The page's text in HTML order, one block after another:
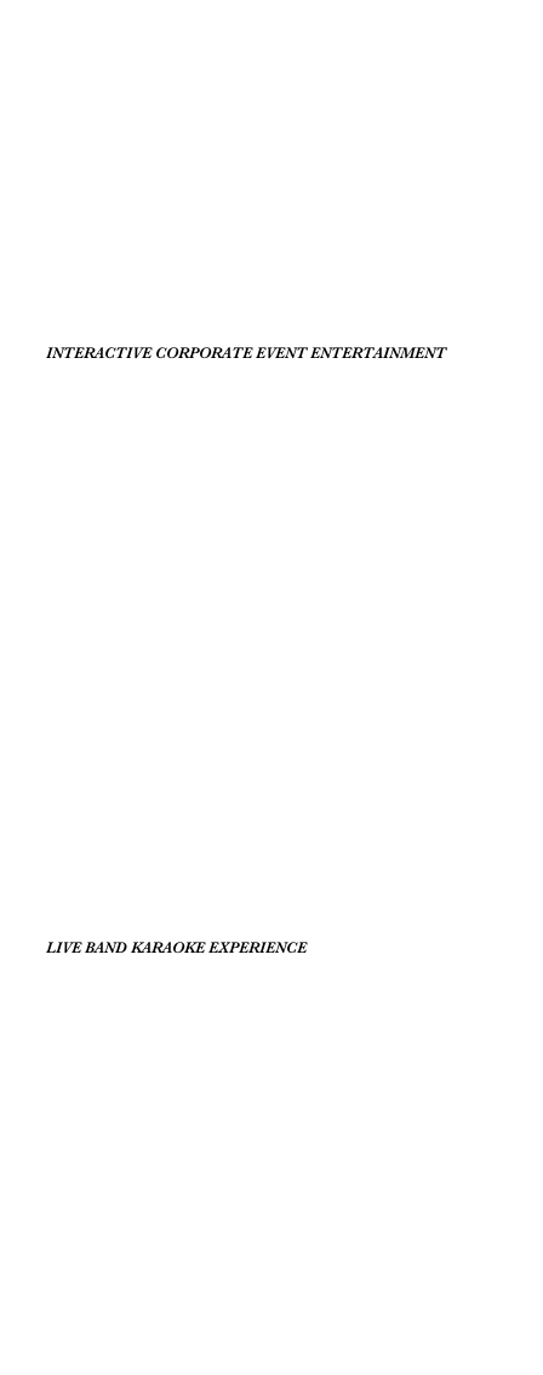
INTERACTIVE CORPORATE EVENT ENTERTAINMENT
LIVE BAND KARAOKE EXPERIENCE